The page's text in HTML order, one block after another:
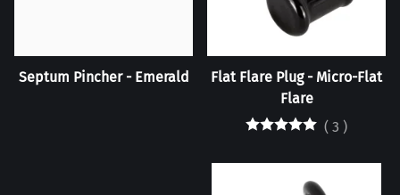
Septum Pincher - Emerald
Flat Flare Plug - Micro-Flat
Flare
( 3 )